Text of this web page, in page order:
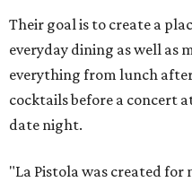
Their goal is to create a
everyday dining as well as
everything from lunch
cocktails before a concert
date night.
"La Pistola was created